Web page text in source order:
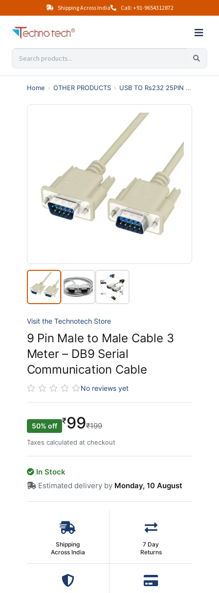
Shipping Across India Call: +91-9654312872
Home › OTHER PRODUCTS › USB TO Rs232 25PIN 36PIN
Visit the Technotech Store
9 Pin Male to Male Cable 3
Meter – DB9 Serial
Communication Cable
No reviews yet
50% off
₹99₹199
Taxes calculated at checkout
In Stock
Estimated delivery by Monday, 10 August
Shipping
Across India
7 Day
Returns